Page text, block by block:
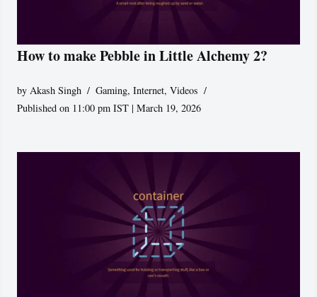
How to make Pebble in Little Alchemy 2?
byAkash Singh Gaming,Internet,Videos
Published on 11:00 pm IST | March 19, 2026